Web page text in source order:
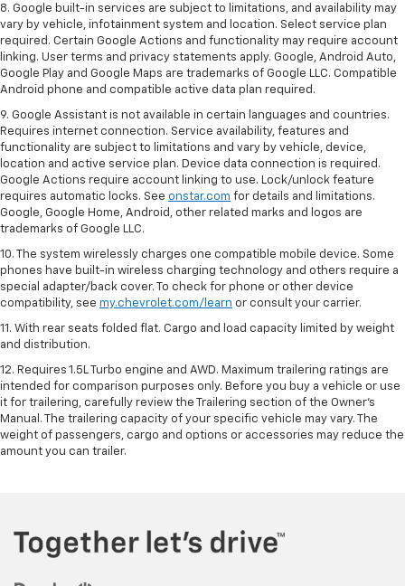
8. Google built-in services are subject to limitations, and availability may
vary by vehicle, infotainment system and location. Select service plan
required. Certain Google Actions and functionality may require account
linking. User terms and privacy statements apply. Google, Android Auto,
Google Play and Google Maps are trademarks of Google LLC. Compatible
Android phone and compatible active data plan required.
9. Google Assistant is not available in certain languages and countries.
Requires internet connection. Service availability, features and
functionality are subject to limitations and vary by vehicle, device,
location and active service plan. Device data connection is required.
Google Actions require account linking to use. Lock/unlock feature
requires automatic locks. See onstar.com for details and limitations.
Google, Google Home, Android, other related marks and logos are
trademarks of Google LLC.
10. The system wirelessly charges one compatible mobile device. Some
phones have built-in wireless charging technology and others require a
special adapter/back cover. To check for phone or other device
compatibility, see my.chevrolet.com/learn or consult your carrier.
11. With rear seats folded flat. Cargo and load capacity limited by weight
and distribution.
12. Requires 1.5L Turbo engine and AWD. Maximum trailering ratings are
intended for comparison purposes only. Before you buy a vehicle or use
it for trailering, carefully review the Trailering section of the Owner’s
Manual. The trailering capacity of your specific vehicle may vary. The
weight of passengers, cargo and options or accessories may reduce the
amount you can trailer.